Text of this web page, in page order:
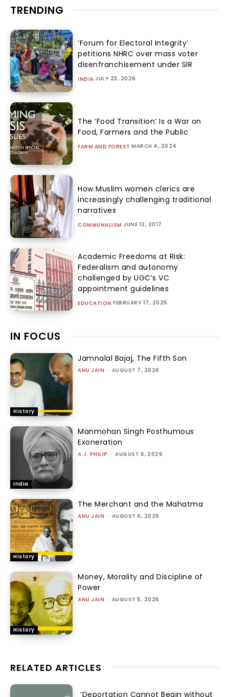
TRENDING
‘Forum for Electoral Integrity’
petitions NHRC over mass voter
disenfranchisement under SIR
INDIA JULY 23, 2026
The ‘Food Transition’ Is a War on
Food, Farmers and the Public
FARM AND FOREST MARCH 4, 2024
How Muslim women clerics are
increasingly challenging traditional
narratives
COMMUNALISM JUNE 12, 2017
Academic Freedoms at Risk:
Federalism and autonomy
challenged by UGC’s VC
appointment guidelines
EDUCATION FEBRUARY 17, 2025
IN FOCUS
History
Jamnalal Bajaj, The Fifth Son
ANU JAIN - AUGUST 7, 2026
India
Manmohan Singh Posthumous
Exoneration
A.J. PHILIP - AUGUST 6, 2026
History
The Merchant and the Mahatma
ANU JAIN - AUGUST 6, 2026
History
Money, Morality and Discipline of
Power
ANU JAIN - AUGUST 5, 2026
RELATED ARTICLES
‘Deportation Cannot Begin without